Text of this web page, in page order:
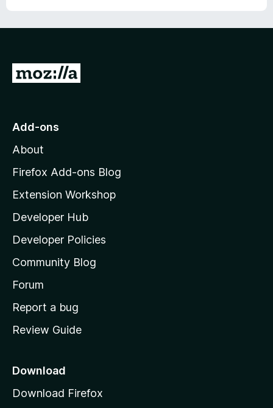
G
o
o
z
l
l
a
s
h
o
e
a
e
Add-ons
About
Firefox Add-ons Blog
Extension Workshop
Developer Hub
Developer Policies
Community Blog
Forum
Report a bug
Review Guide
Download
Download Firefox